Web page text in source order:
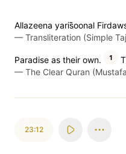
Allazeena yaris̈̇oonal
— Transliteration (Simple
Paradise as their own. 1
— The Clear Quran
23:12